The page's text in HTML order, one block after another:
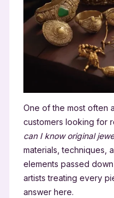
One of the most often
customers looking for
can I know original
materials, techniques,
elements passed
artists treating every
answer here.